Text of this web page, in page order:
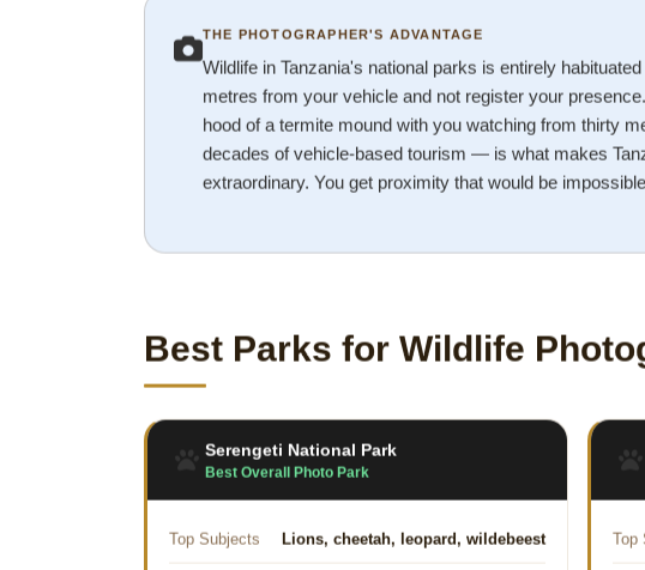
THE PHOTOGRAPHER'S ADVANTAGE
Wildlife in Tanzania's national parks is entirely
metres from your vehicle and not register your
hood of a termite mound with you watching from thirty
decades of vehicle-based tourism — is what makes
extraordinary. You get proximity that would be
Best Parks for Wildlife
Serengeti National Park
Best Overall Photo Park
Top Subjects Lions, cheetah, leopard, wildebeest Top